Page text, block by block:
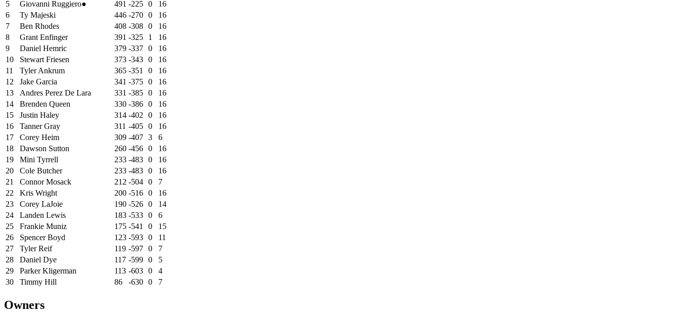
5
Giovanni Ruggiero● 491 -225 0
16
6
Ty Majeski 446 -270 0
16
7
Ben Rhodes 408 -308 0
16
8
Grant Enfinger 391 -325 1
16
9
Daniel Hemric 379 -337 0
16
10
Stewart Friesen 373 -343 0
16
11
Tyler Ankrum 365 -351 0
16
12
Jake Garcia 341 -375 0
16
13
Andres Perez De Lara 331 -385 0
16
14
Brenden Queen 330 -386 0
16
15
Justin Haley 314 -402 0
16
16
Tanner Gray 311 -405 0
16
17
Corey Heim 309 -407 3
6
18
Dawson Sutton 260 -456 0
16
19
Mini Tyrrell 233 -483 0
16
20
Cole Butcher 233 -483 0
16
21
Connor Mosack 212 -504 0
7
22
Kris Wright 200 -516 0
16
23
Corey LaJoie 190 -526 0
14
24
Landen Lewis 183 -533 0
6
25
Frankie Muniz 175 -541 0
15
26
Spencer Boyd 123 -593 0
11
27
Tyler Reif 119 -597 0
7
28
Daniel Dye 117 -599 0
5
29
Parker Kligerman 113 -603 0
4
30
Timmy Hill 86 -630 0 7
Owners